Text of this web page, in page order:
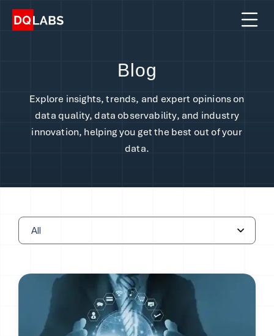
Platform
Book a Demo
Blog
Explore insights, trends, and expert opinions on
data quality, data observability, and industry
innovation, helping you get the best out of your
data.